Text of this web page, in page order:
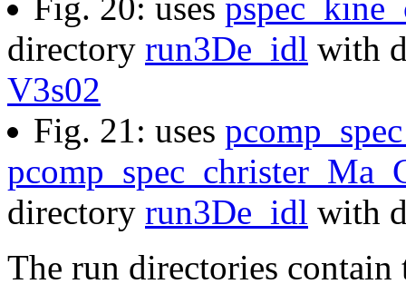
Fig. 20: uses
directory run3De_idl with
V3s02
Fig. 21: uses
directory run3De_idl with
The run directories contain